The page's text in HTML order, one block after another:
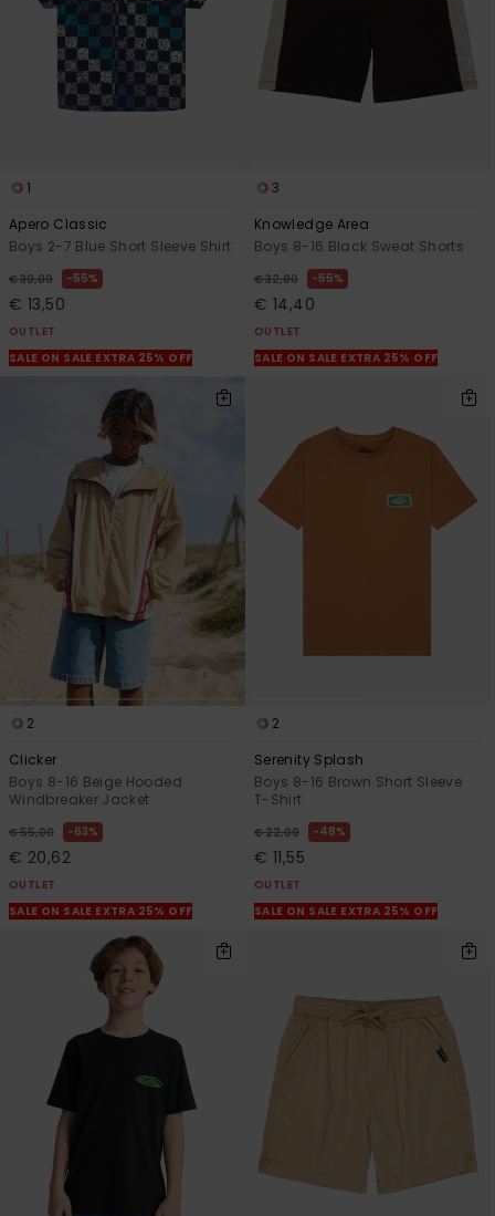
1
Apero Classic
Boys 2-7 Blue Short Sleeve Shirt
€ 30,00 55%
€ 13,50
OUTLET
SALE ON SALE EXTRA 25% OFF
3
Knowledge Area
Boys 8-16 Black Sweat Shorts
€ 32,00 55%
€ 14,40
OUTLET
SALE ON SALE EXTRA 25% OFF
2
Clicker
Boys 8-16 Beige Hooded
Windbreaker Jacket
€ 55,00 63%
€ 20,62
OUTLET
SALE ON SALE EXTRA 25% OFF
2
Serenity Splash
Boys 8-16 Brown Short Sleeve
T-Shirt
€ 22,00 48%
€ 11,55
OUTLET
SALE ON SALE EXTRA 25% OFF